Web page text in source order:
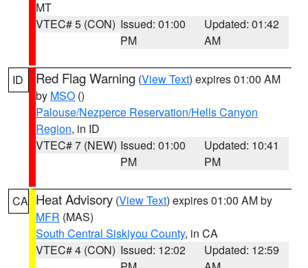
MT
VTEC# 5 (CON) Issued: 01:00
PM
Updated: 01:42
AM
ID Red Flag Warning (View Text) expires 01:00 AM
by MSO ()
Palouse/Nezperce Reservation/Hells Canyon
Region, in ID
VTEC# 7 (NEW) Issued: 01:00
PM
Updated: 10:41
PM
CA Heat Advisory (View Text) expires 01:00 AM by
MFR (MAS)
South Central Siskiyou County, in CA
VTEC# 4 (CON) Issued: 12:02
Updated: 12:59